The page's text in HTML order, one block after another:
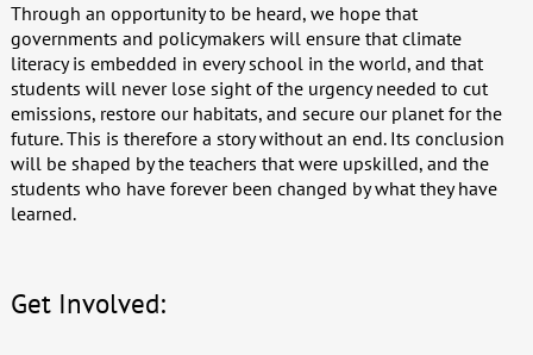
Through an opportunity to be heard, we hope that
governments and policymakers will ensure that climate
literacy is embedded in every school in the world, and that
students will never lose sight of the urgency needed to cut
emissions, restore our habitats, and secure our planet for the
future. This is therefore a story without an end. Its conclusion
will be shaped by the teachers that were upskilled, and the
students who have forever been changed by what they have
learned.
Get Involved: